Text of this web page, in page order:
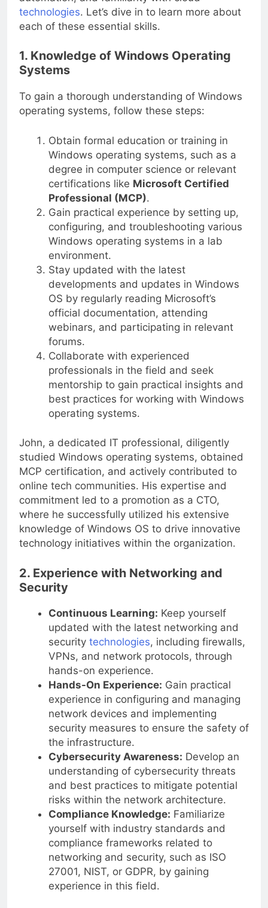
automation, and familiarity with cloud
technologies . Let’s dive in to learn more about
1. Knowledge of Windows Operating
Systems
To gain a thorough understanding of Windows
operating systems, follow these steps:
Obtain formal education or training in
Windows operating systems, such as a
degree in computer science or relevant
certifications likeMicrosoft Certified
Professional (MCP) .
Gain practical experience by setting up,
configuring, and troubleshooting various
Windows operating systems in a lab
environment.
Stay updated with the latest
developments and updates in Windows
OS by regularly reading Microsoft’s
official documentation, attending
webinars, and participating in relevant
forums.
Collaborate with experienced
professionals in the field and seek
mentorship to gain practical insights and
best practices for working with Windows
operating systems.
John, a dedicated IT professional, diligently
studied Windows operating systems, obtained
MCP certification, and actively contributed to
online tech communities. His expertise and
commitment led to a promotion as a CTO,
where he successfully utilized his extensive
knowledge of Windows OS to drive innovative
technology initiatives within the organization.
2. Experience with Networking and
Security
Continuous Learning:Keep yourself
updated with the latest networking and
securitytechnologies, including firewalls,
VPNs, and network protocols, through
hands-on experience.
Hands-On Experience: Gain practical
experience in configuring and managing
network devices and implementing
security measures to ensure the safety of
the infrastructure.
Cybersecurity Awareness:Develop an
understanding of cybersecurity threats
and best practices to mitigate potential
risks within the network architecture.
Compliance Knowledge:Familiarize
yourself with industry standards and
compliance frameworks related to
networking and security, such as ISO
27001, NIST, or GDPR, by gaining
experience in this field.